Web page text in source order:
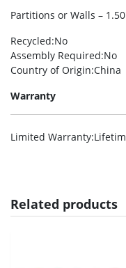
Partitions or Walls –
Recycled:No
Assembly Required:No
Country of Origin:China
Warranty
Limited Warranty
Related products